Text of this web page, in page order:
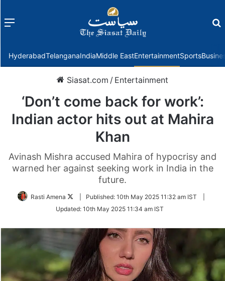
Menu
HyderabadTelanganaIndiaMiddle EastEntertainmentSports
Siasat.com / Entertainment
‘Don’t come back for work’:
Indian actor hits out at Mahira
Khan
Avinash Mishra accused Mahira of hypocrisy and
warned her against seeking work in India in the
future.
Rasti Amena
Follow
Twitter
Published: 10th May 2025 11:32 am IST
Updated: 10th May 2025 11:34 am IST